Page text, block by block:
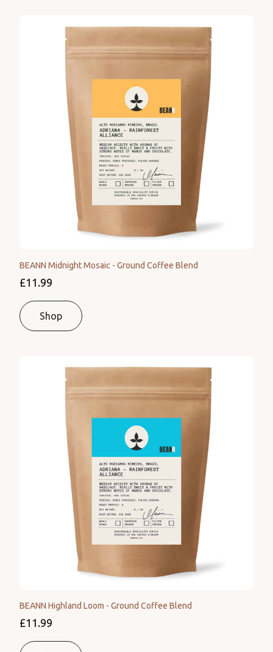
BEANN Midnight Mosaic - Ground Coffee Blend
£11.99
Shop
BEANN Highland Loom - Ground Coffee Blend
£11.99